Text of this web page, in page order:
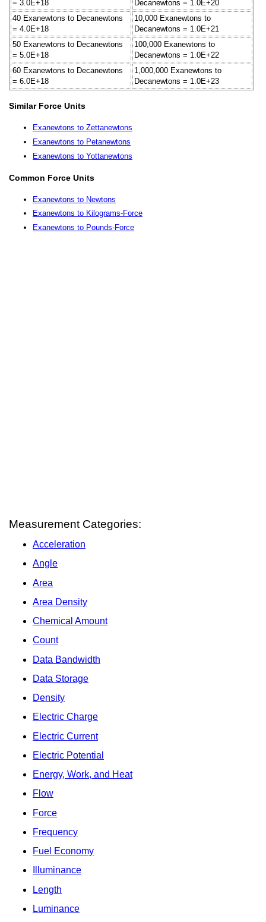
= 3.0E+18
Decanewtons = 1.0E+20
40 Exanewtons to Decanewtons
= 4.0E+18
10,000 Exanewtons to
Decanewtons = 1.0E+21
50 Exanewtons to Decanewtons
= 5.0E+18
100,000 Exanewtons to
Decanewtons = 1.0E+22
60 Exanewtons to Decanewtons
= 6.0E+18
1,000,000 Exanewtons to
Decanewtons = 1.0E+23
Similar Force Units
Exanewtons to Zettanewtons
Exanewtons to Petanewtons
Exanewtons to Yottanewtons
Common Force Units
Exanewtons to Newtons
Exanewtons to Kilograms-Force
Exanewtons to Pounds-Force
Measurement Categories:
Acceleration
Angle
Area
Area Density
Chemical Amount
Count
Data Bandwidth
Data Storage
Density
Electric Charge
Electric Current
Electric Potential
Energy, Work, and Heat
Flow
Force
Frequency
Fuel Economy
Illuminance
Length
Luminance